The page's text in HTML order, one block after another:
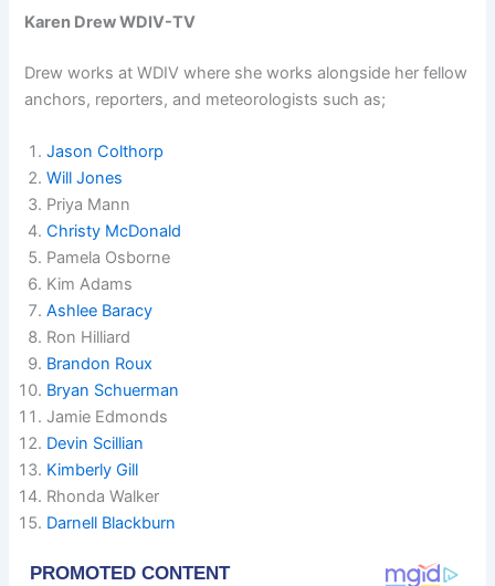
Karen Drew WDIV-TV
Drew works at WDIV where she works alongside her fellow
anchors, reporters, and meteorologists such as;
Jason Colthorp
Will Jones
Priya Mann
Christy McDonald
Pamela Osborne
Kim Adams
Ashlee Baracy
Ron Hilliard
Brandon Roux
Bryan Schuerman
Jamie Edmonds
Devin Scillian
Kimberly Gill
Rhonda Walker
Darnell Blackburn